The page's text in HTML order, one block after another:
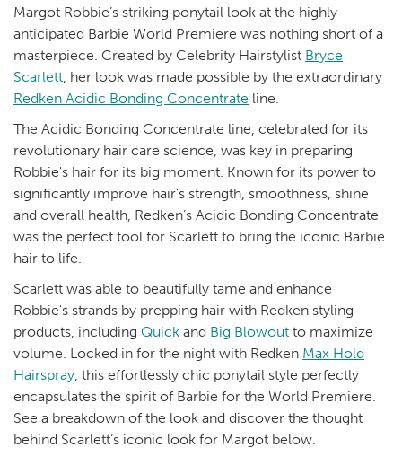
Margot Robbie’s striking ponytail look at the highly
anticipated Barbie World Premiere was nothing short of a
masterpiece. Created by Celebrity Hairstylist Bryce
Scarlett , her look was made possible by the extraordinary
Redken Acidic Bonding Concentrate line.
The Acidic Bonding Concentrate line, celebrated for its
revolutionary hair care science, was key in preparing
Robbie's hair for its big moment. Known for its power to
significantly improve hair's strength, smoothness, shine
and overall health, Redken’s Acidic Bonding Concentrate
was the perfect tool for Scarlett to bring the iconic Barbie
hair to life.
Scarlett was able to beautifully tame and enhance
Robbie's strands by prepping hair with Redken styling
products, including Quick and Big Blowout to maximize
volume. Locked in for the night with Redken Max Hold
Hairspray , this effortlessly chic ponytail style perfectly
encapsulates the spirit of Barbie for the World Premiere.
See a breakdown of the look and discover the thought
behind Scarlett’s iconic look for Margot below.